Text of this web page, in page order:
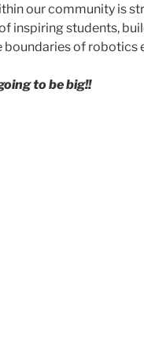
our community is
inspiring students,
boundaries of robotics
to be big!!